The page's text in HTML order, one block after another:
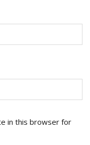
in this browser for